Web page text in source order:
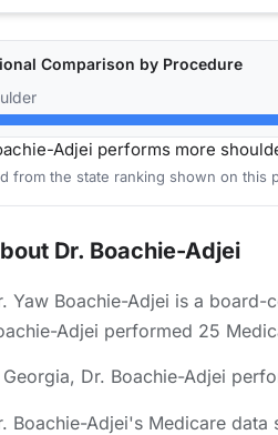
Comparison by Procedure
Adjei performs more
from the state ranking shown on this
Dr. Boachie-Adjei
Yaw Boachie-Adjei is a
Adjei performed 25
Georgia, Dr. Boachie-Adjei
Boachie-Adjei's Medicare